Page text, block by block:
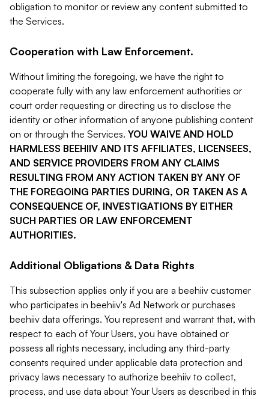
obligation to monitor or review any content submitted to
the Services.
Cooperation with Law Enforcement.
Without limiting the foregoing, we have the right to
cooperate fully with any law enforcement authorities or
court order requesting or directing us to disclose the
identity or other information of anyone publishing content
on or through the Services. YOU WAIVE AND HOLD
HARMLESS BEEHIIV AND ITS AFFILIATES, LICENSEES,
AND SERVICE PROVIDERS FROM ANY CLAIMS
RESULTING FROM ANY ACTION TAKEN BY ANY OF
THE FOREGOING PARTIES DURING, OR TAKEN AS A
CONSEQUENCE OF, INVESTIGATIONS BY EITHER
SUCH PARTIES OR LAW ENFORCEMENT
AUTHORITIES.
Additional Obligations & Data Rights
This subsection applies only if you are a beehiiv customer
who participates in beehiiv's Ad Network or purchases
beehiiv data offerings. You represent and warrant that, with
respect to each of Your Users, you have obtained or
possess all rights necessary, including any third-party
consents required under applicable data protection and
privacy laws necessary to authorize beehiiv to collect,
process, and use data about Your Users as described in this